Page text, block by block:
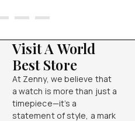
Visit A World
Best Store
At Zenny, we believe that
a watch is more than just a
timepiece—it’s a
statement of style, a mark